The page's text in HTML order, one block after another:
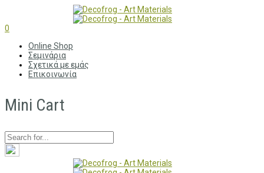
0
Online Shop
Σεμινάρια
Σχετικά με εμάς
Επικοινωνία
Mini Cart